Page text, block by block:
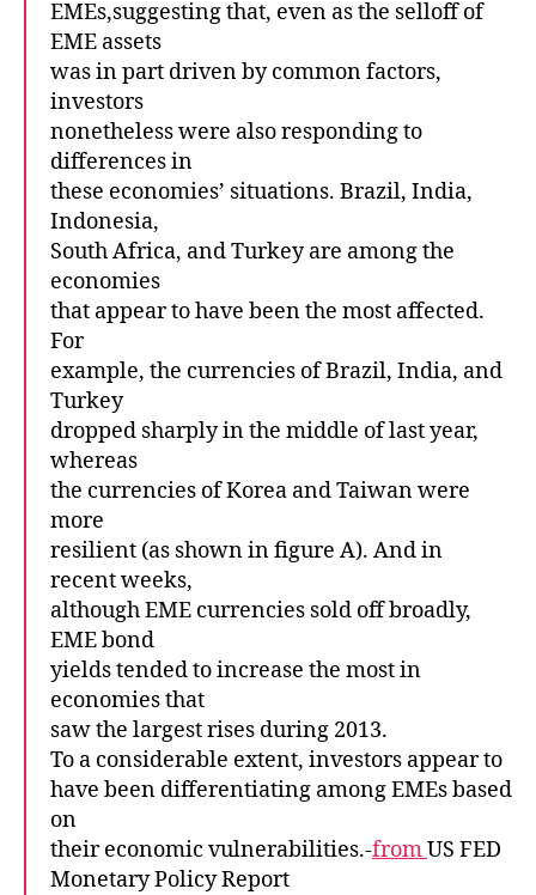
EMEs,suggesting that, even as the selloff of
EME assets
was in part driven by common factors,
investors
nonetheless were also responding to
differences in
these economies’ situations. Brazil, India,
Indonesia,
South Africa, and Turkey are among the
economies
that appear to have been the most affected.
For
example, the currencies of Brazil, India, and
Turkey
dropped sharply in the middle of last year,
whereas
the currencies of Korea and Taiwan were
more
resilient (as shown in figure A). And in
recent weeks,
although EME currencies sold off broadly,
EME bond
yields tended to increase the most in
economies that
saw the largest rises during 2013.
To a considerable extent, investors appear to
have been differentiating among EMEs based
on
their economic vulnerabilities.-fromUS FED
Monetary Policy Report